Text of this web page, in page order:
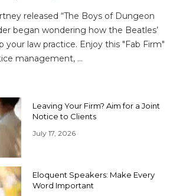
released “The Boys of Dungeon
began wondering how the Beatles’
your law practice. Enjoy this "Fab Firm"
management, ...
Leaving Your Firm? Aim for a Joint
Notice to Clients
July 17, 2026
Eloquent Speakers: Make Every
Word Important